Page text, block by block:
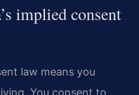
implied consent
law means you
You consent to